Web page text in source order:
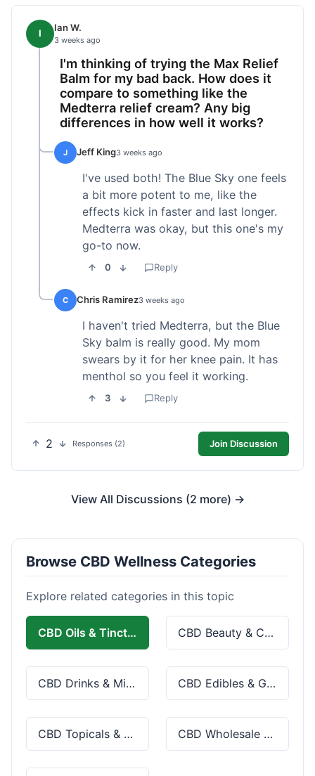
I Ian W.
3 weeks ago
I'm thinking of trying the Max Relief
Balm for my bad back. How does it
compare to something like the
Medterra relief cream? Any big
differences in how well it works?
J Jeff King3 weeks ago
I've used both! The Blue Sky one feels
a bit more potent to me, like the
effects kick in faster and last longer.
Medterra was okay, but this one's my
go-to now.
0 Reply
C Chris Ramirez3 weeks ago
I haven't tried Medterra, but the Blue
Sky balm is really good. My mom
swears by it for her knee pain. It has
menthol so you feel it working.
3 Reply
2 Responses (2) Join Discussion
View All Discussions (2 more) →
Browse CBD Wellness Categories
Explore related categories in this topic
CBD Oils & Tinctures CBD Beauty & Cosmetics
CBD Drinks & Mixes CBD Edibles & Gummies
CBD Topicals & Skincare CBD Wholesale & Bulk